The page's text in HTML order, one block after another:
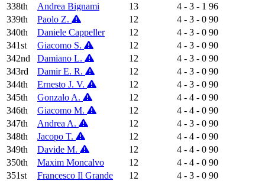
338th
Andrea Bignami 13 4 - 3 - 1 96
339th
Paolo Z. 12 4 - 3 - 0 90
340th
Daniele Cappeller 12 4 - 3 - 0 90
341st
Giacomo S. 12 4 - 3 - 0 90
342nd
Damiano L. 12 4 - 3 - 0 90
343rd
Damir E. R. 12 4 - 3 - 0 90
344th
Ernesto J. V. 12 4 - 3 - 0 90
345th
Gonzalo A. 12 4 - 4 - 0 90
346th
Giacomo M. 12 4 - 4 - 0 90
347th
Andrea A. 12 4 - 3 - 0 90
348th
Jacopo T. 12 4 - 4 - 0 90
349th
Davide M. 12 4 - 4 - 0 90
350th
Maxim Moncalvo 12 4 - 4 - 0 90
351st
Francesco Il Grande 12 4 - 3 - 0 90